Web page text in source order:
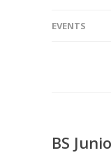
EVENTS
BS